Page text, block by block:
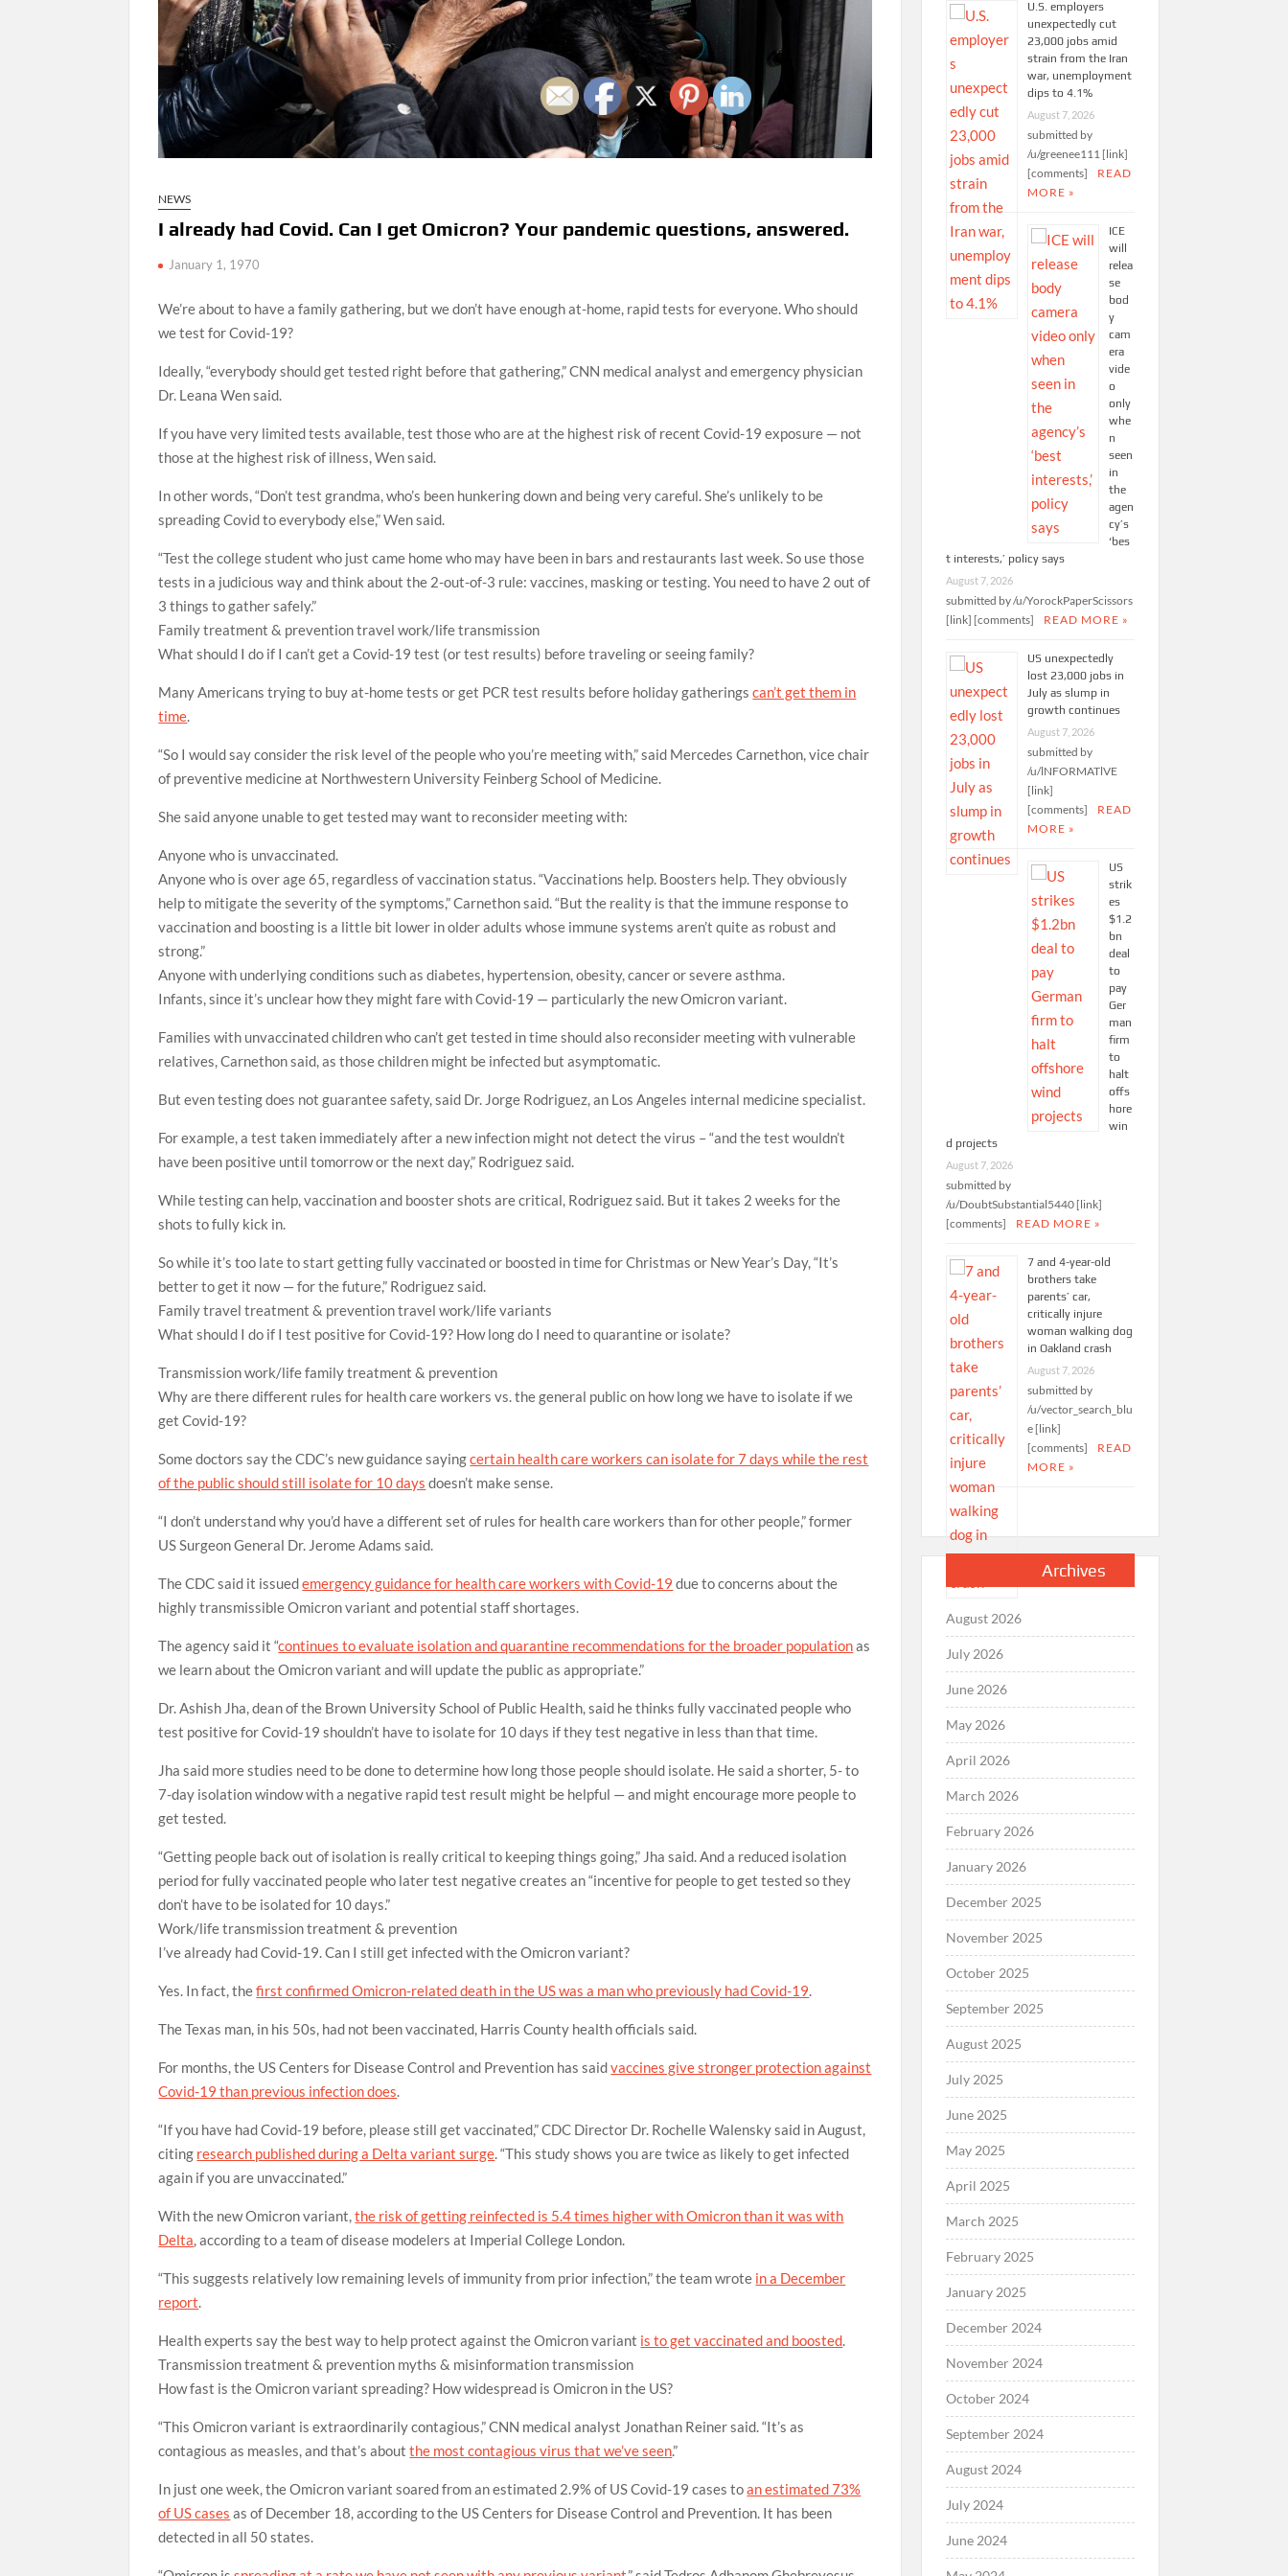
NEWS
I already had Covid. Can I get Omicron? Your pandemic questions, answered.
January 1, 1970
We’re about to have a family gathering, but we don’t have enough at-home, rapid tests for everyone. Who should
we test for Covid-19?
Ideally, “everybody should get tested right before that gathering,” CNN medical analyst and emergency physician
Dr. Leana Wen said.
If you have very limited tests available, test those who are at the highest risk of recent Covid-19 exposure — not
those at the highest risk of illness, Wen said.
In other words, “Don’t test grandma, who’s been hunkering down and being very careful. She’s unlikely to be
spreading Covid to everybody else,” Wen said.
“Test the college student who just came home who may have been in bars and restaurants last week. So use those
tests in a judicious way and think about the 2-out-of-3 rule: vaccines, masking or testing. You need to have 2 out of
3 things to gather safely.”
Familytreatment & preventiontravel work/lifetransmission
What should I do if I can’t get a Covid-19 test (or test results) before traveling or seeing family?
Many Americans trying to buy at-home tests or get PCR test results before holiday gatheringscan’t get them in
time.
“So I would say consider the risk level of the people who you’re meeting with,” said Mercedes Carnethon, vice chair
of preventive medicine at Northwestern University Feinberg School of Medicine.
She said anyone unable to get tested may want to reconsider meeting with:
Anyone who is unvaccinated.
Anyone who is over age 65, regardless of vaccination status. “Vaccinations help. Boosters help. They obviously
help to mitigate the severity of the symptoms,” Carnethon said. “But the reality is that the immune response to
vaccination and boosting is a little bit lower in older adults whose immune systems aren’t quite as robust and
strong.”
Anyone with underlying conditions such as diabetes, hypertension, obesity, cancer or severe asthma.
Infants, since it’s unclear how they might fare with Covid-19 — particularly the new Omicron variant.
Families with unvaccinated children who can’t get tested in time should also reconsider meeting with vulnerable
relatives, Carnethon said, as those children might be infected but asymptomatic.
But even testing does not guarantee safety, said Dr. Jorge Rodriguez, an Los Angeles internal medicine specialist.
For example, a test taken immediately after a new infection might not detect the virus – “and the test wouldn’t
have been positive until tomorrow or the next day,” Rodriguez said.
While testing can help, vaccination and booster shots are critical, Rodriguez said. But it takes 2 weeks for the
shots to fully kick in.
So while it’s too late to start getting fully vaccinated or boosted in time for Christmas or New Year’s Day, “It’s
better to get it now — for the future,” Rodriguez said.
Familytravel treatment & preventiontravel work/lifevariants
What should I do if I test positive for Covid-19? How long do I need to quarantine or isolate?
Transmissionwork/lifefamilytreatment & prevention
Why are there different rules for health care workers vs. the general public on how long we have to isolate if we
get Covid-19?
Some doctors say the CDC’s new guidance sayingcertain health care workers can isolate for 7 days while the rest
of the public should still isolate for 10 days doesn’t make sense.
“I don’t understand why you’d have a different set of rules for health care workers than for other people,” former
US Surgeon General Dr. Jerome Adams said.
The CDC said it issuedemergency guidance for health care workers with Covid-19 due to concerns about the
highly transmissible Omicron variant and potential staff shortages.
The agency said it “continues to evaluate isolation and quarantine recommendations for the broader populationas
we learn about the Omicron variant and will update the public as appropriate.”
Dr. Ashish Jha, dean of the Brown University School of Public Health, said he thinks fully vaccinated people who
test positive for Covid-19 shouldn’t have to isolate for 10 days if they test negative in less than that time.
Jha said more studies need to be done to determine how long those people should isolate. He said a shorter, 5- to
7-day isolation window with a negative rapid test result might be helpful — and might encourage more people to
get tested.
“Getting people back out of isolation is really critical to keeping things going,” Jha said. And a reduced isolation
period for fully vaccinated people who later test negative creates an “incentive for people to get tested so they
don’t have to be isolated for 10 days.”
Work/lifetransmissiontreatment & prevention
I’ve already had Covid-19. Can I still get infected with the Omicron variant?
Yes. In fact, thefirst confirmed Omicron-related death in the US was a man who previously had Covid-19.
The Texas man, in his 50s, had not been vaccinated, Harris County health officials said.
For months, the US Centers for Disease Control and Prevention has saidvaccines give stronger protection against
Covid-19 than previous infection does.
“If you have had Covid-19 before, please still get vaccinated,” CDC Director Dr. Rochelle Walensky said in August,
citing research published during a Delta variant surge. “This study shows you are twice as likely to get infected
again if you are unvaccinated.”
With the new Omicron variant,the risk of getting reinfected is 5.4 times higher with Omicron than it was with
Delta, according to a team of disease modelers at Imperial College London.
“This suggests relatively low remaining levels of immunity from prior infection,” the team wrote in a December
report.
Health experts say the best way to help protect against the Omicron variant is to get vaccinated and boosted.
Transmissiontreatment & prevention myths & misinformationtransmission
How fast is the Omicron variant spreading? How widespread is Omicron in the US?
“This Omicron variant is extraordinarily contagious,” CNN medical analyst Jonathan Reiner said. “It’s as
contagious as measles, and that’s aboutthe most contagious virus that we’ve seen.”
In just one week, the Omicron variant soared from an estimated 2.9% of US Covid-19 cases toan estimated 73%
of US cases as of December 18, according to the US Centers for Disease Control and Prevention. It has been
detected in all 50 states.
U.S. employers
unexpectedly cut
23,000 jobs amid
strain from the Iran
war, unemployment
dips to 4.1%
August 7, 2026
submitted by
/u/greenee111 [link]
[comments]
READ
MORE »
ICE
will
relea
se
bod
y
cam
era
vide
o
only
whe
n
seen
in
the
agen
cy’s
‘bes
t interests,’ policy says
August 7, 2026
submitted by /u/YorockPaperScissors
[link] [comments]
READ MORE »
US unexpectedly
lost 23,000 jobs in
July as slump in
growth continues
August 7, 2026
submitted by
/u/lNFORMATlVE
[link]
[comments]
READ
MORE »
US
strik
es
$1.2
bn
deal
to
pay
Ger
man
firm
to
halt
offs
hore
win
d projects
August 7, 2026
submitted by
/u/DoubtSubstantial5440 [link]
[comments]
READ MORE »
7 and 4-year-old
brothers take
parents’ car,
critically injure
woman walking dog
in Oakland crash
August 7, 2026
submitted by
/u/vector_search_blu
e [link]
[comments]
READ
MORE »
Archives
August 2026
July 2026
June 2026
May 2026
April 2026
March 2026
February 2026
January 2026
December 2025
November 2025
October 2025
September 2025
August 2025
July 2025
June 2025
May 2025
April 2025
March 2025
February 2025
January 2025
December 2024
November 2024
October 2024
September 2024
August 2024
July 2024
June 2024